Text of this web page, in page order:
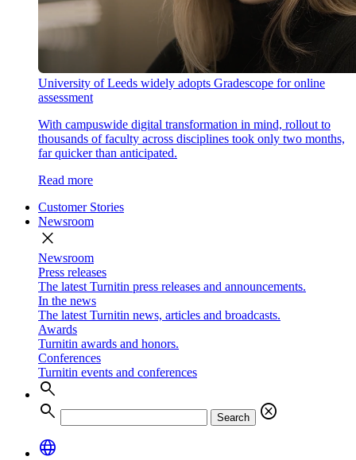
University of Leeds widely adopts Gradescope for online
assessment
With campuswide digital transformation in mind, rollout to
thousands of faculty across disciplines took only two months,
far quicker than anticipated.
Read more
Customer Stories
Newsroom
close
Newsroom
Press releases
The latest Turnitin press releases and announcements.
In the news
The latest Turnitin news, articles and broadcasts.
Awards
Turnitin awards and honors.
Conferences
Turnitin events and conferences
search
search
Search
cancel
language